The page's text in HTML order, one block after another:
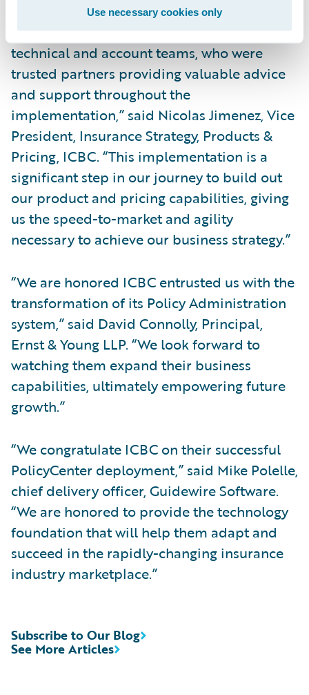
Use necessary cookies only
“PolicyCenter has been stable since going
live, and I commend the Guidewire and EY
technical and account teams, who were
trusted partners providing valuable advice
and support throughout the
implementation,” said Nicolas Jimenez, Vice
President, Insurance Strategy, Products &
Pricing, ICBC. “This implementation is a
significant step in our journey to build out
our product and pricing capabilities, giving
us the speed-to-market and agility
necessary to achieve our business strategy.”
“We are honored ICBC entrusted us with the
transformation of its Policy Administration
system,” said David Connolly, Principal,
Ernst & Young LLP. “We look forward to
watching them expand their business
capabilities, ultimately empowering future
growth.”
“We congratulate ICBC on their successful
PolicyCenter deployment,” said Mike Polelle,
chief delivery officer, Guidewire Software.
“We are honored to provide the technology
foundation that will help them adapt and
succeed in the rapidly-changing insurance
industry marketplace.”
See More Articles
Subscribe to Our Blog